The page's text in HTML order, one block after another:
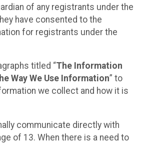
of any registrants under the
have consented to the
for registrants under the
titled “The Information
Way We Use Information” to
we collect and how it is
communicate directly with
of 13. When there is a need to